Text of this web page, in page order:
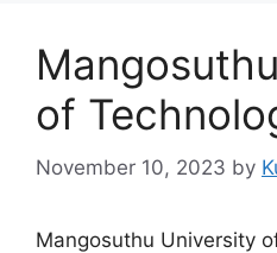
of
November 10, 2023 by
Mangosuthu University